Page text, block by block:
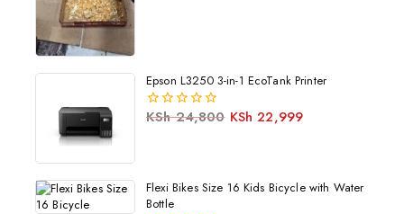
Epson L3250 3-in-1 EcoTank Printer
0
KSh24,800 KSh 22,999
Flexi Bikes Size 16 Kids Bicycle with Water
Bottle